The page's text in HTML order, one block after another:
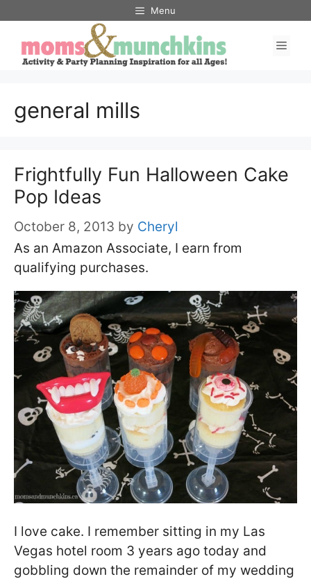
content
Menu
general mills
Frightfully Fun Halloween Cake
Pop Ideas
October 8, 2013 by Cheryl
As an Amazon Associate, I earn from
qualifying purchases.
I love cake. I remember sitting in my Las
Vegas hotel room 3 years ago today and
gobbling down the remainder of my wedding